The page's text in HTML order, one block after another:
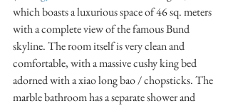
which boasts a luxurious space of 46 sq. meters
with a complete view of the famous Bund
skyline. The room itself is very clean and
comfortable, with a massive cushy king bed
adorned with a xiao long bao / chopsticks. The
marble bathroom has a separate shower and